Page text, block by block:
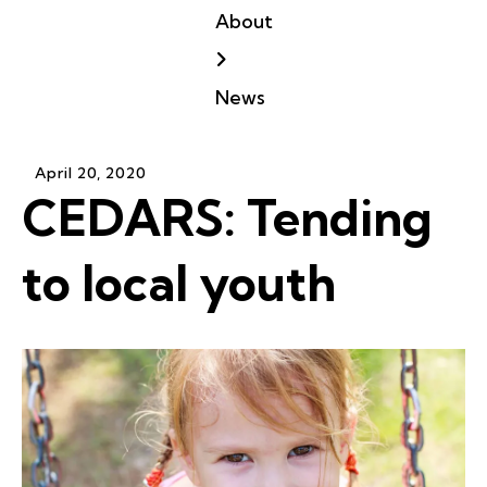
About
News
April 20, 2020
CEDARS: Tending
to local youth